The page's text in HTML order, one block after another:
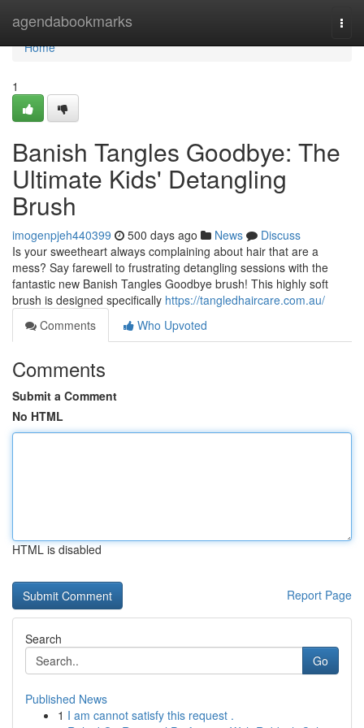
agendabookmarks
Home
Home
1
Banish Tangles Goodbye: The
Ultimate Kids' Detangling
Brush
imogenpjeh440399 500 days ago News
Discuss
Is your sweetheart always complaining about hair that are a
mess? Say farewell to frustrating detangling sessions with the
fantastic new Banish Tangles Goodbye brush! This highly soft
brush is designed specifically https://tangledhaircare.com.au/
Comments
Who Upvoted
Comments
Submit a Comment
No HTML
HTML is disabled
Report Page
Search
Go
Published News
1 I am cannot satisfy this request .